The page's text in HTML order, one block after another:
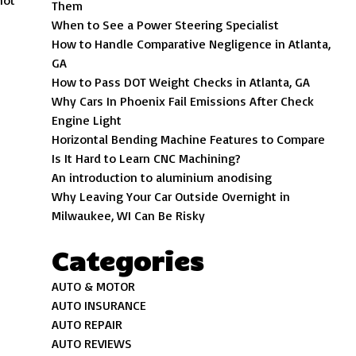
Them
When to See a Power Steering Specialist
How to Handle Comparative Negligence in Atlanta,
GA
How to Pass DOT Weight Checks in Atlanta, GA
Why Cars In Phoenix Fail Emissions After Check
Engine Light
Horizontal Bending Machine Features to Compare
Is It Hard to Learn CNC Machining?
An introduction to aluminium anodising
Why Leaving Your Car Outside Overnight in
Milwaukee, WI Can Be Risky
Categories
AUTO & MOTOR
AUTO INSURANCE
AUTO REPAIR
AUTO REVIEWS